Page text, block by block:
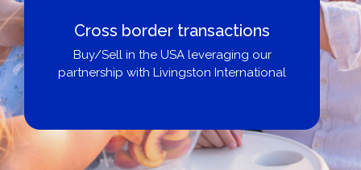
Cross border transactions
Buy/Sell in the USA leveraging our
partnership with Livingston International